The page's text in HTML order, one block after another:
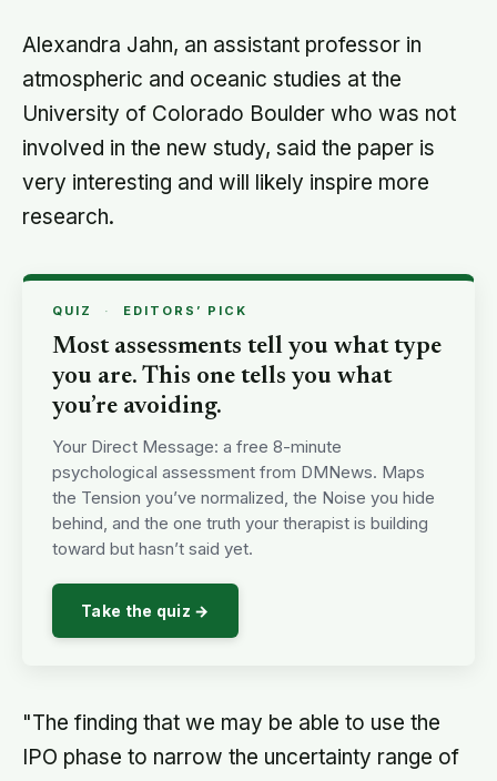
Alexandra Jahn, an assistant professor in
atmospheric and oceanic studies at the
University of Colorado Boulder who was not
involved in the new study, said the paper is
very interesting and will likely inspire more
research.
QUIZ · EDITORS’ PICK
Most assessments tell you what type
you are. This one tells you what
you’re avoiding.
Your Direct Message: a free 8-minute
psychological assessment from DMNews. Maps
the Tension you’ve normalized, the Noise you hide
behind, and the one truth your therapist is building
toward but hasn’t said yet.
Take the quiz →
"The finding that we may be able to use the
IPO phase to narrow the uncertainty range of